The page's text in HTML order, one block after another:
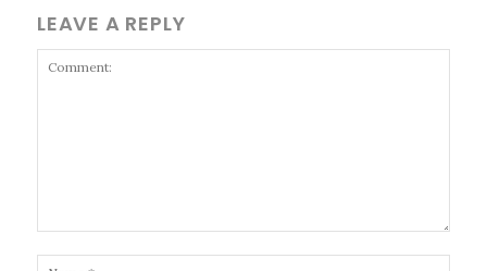
LEAVE A REPLY